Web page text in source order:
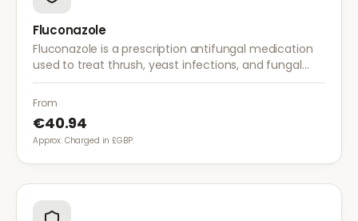
Fluconazole
Fluconazole is a prescription antifungal medication
used to treat thrush, yeast infections, and fungal
infections. A single dose is often sufficient for vaginal
thrush.
From
€40.94
Approx. Charged in £GBP.